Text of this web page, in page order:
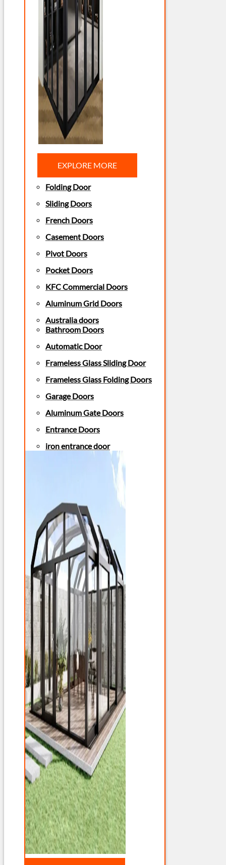
EXPLORE MORE
Folding Door
Sliding Doors
French Doors
Casement Doors
Pivot Doors
Pocket Doors
KFC Commercial Doors
Aluminum Grid Doors
Australia doors
Bathroom Doors
Automatic Door
Frameless Glass Sliding Door
Frameless Glass Folding Doors
Garage Doors
Aluminum Gate Doors
Entrance Doors
iron entrance door